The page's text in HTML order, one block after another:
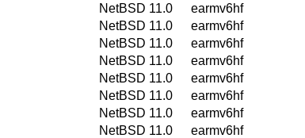
NetBSD 11.0
earmv6hf
NetBSD 11.0
earmv6hf
NetBSD 11.0
earmv6hf
NetBSD 11.0
earmv6hf
NetBSD 11.0
earmv6hf
NetBSD 11.0
earmv6hf
NetBSD 11.0
earmv6hf
NetBSD 11.0
earmv6hf